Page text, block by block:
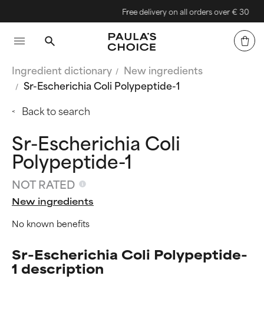
Free delivery on all orders over € 30
Ingredient dictionary
New ingredients
Sr-Escherichia Coli Polypeptide-1
Back to search
Sr-Escherichia Coli
Polypeptide-1
NOT RATED
New ingredients
No known benefits
Sr-Escherichia Coli Polypeptide-
1 description